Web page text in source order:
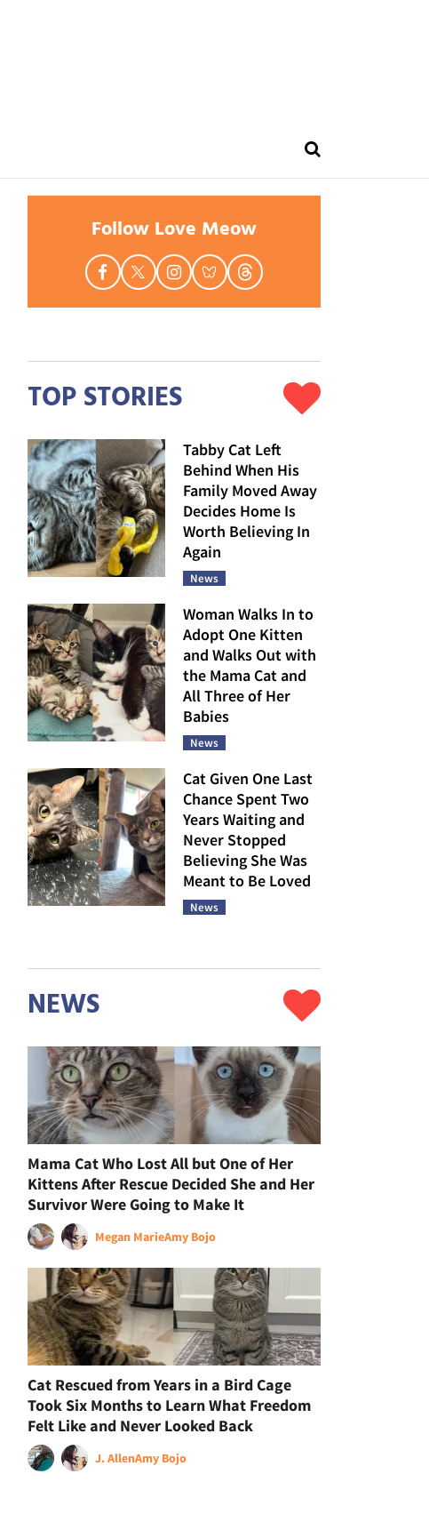
Follow Love Meow
TOP STORIES
Tabby Cat Left
Behind When His
Family Moved Away
Decides Home Is
Worth Believing In
Again
News
Woman Walks In to
Adopt One Kitten
and Walks Out with
the Mama Cat and
All Three of Her
Babies
News
Cat Given One Last
Chance Spent Two
Years Waiting and
Never Stopped
Believing She Was
Meant to Be Loved
News
NEWS
Mama Cat Who Lost All but One of Her
Kittens After Rescue Decided She and Her
Survivor Were Going to Make It
Megan MarieAmy Bojo
Cat Rescued from Years in a Bird Cage
Took Six Months to Learn What Freedom
Felt Like and Never Looked Back
J. AllenAmy Bojo